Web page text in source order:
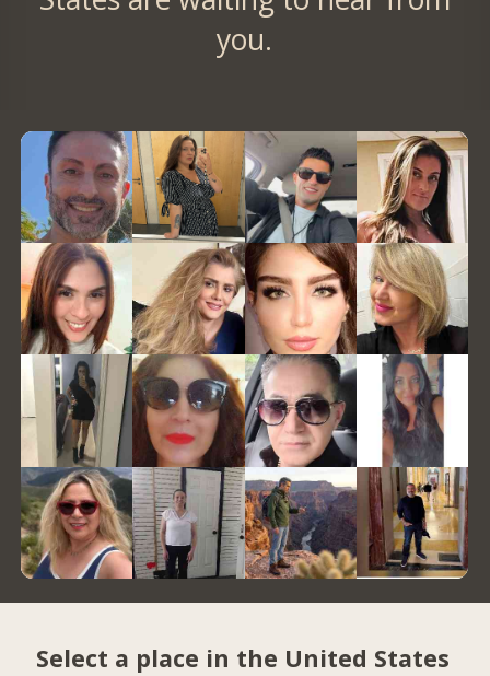
you.
Select a place in the United States